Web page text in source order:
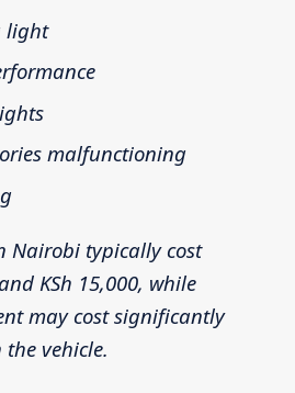
light
malfunctioning
Nairobi typically cost
KSh 15,000, while
may cost significantly
vehicle.